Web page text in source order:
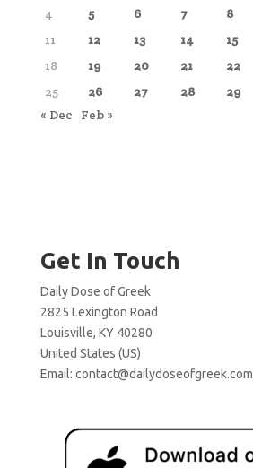
4
5 6 7 8
11
12 13 14 15
18
19 20 21 22
25
26 27 28 29
« Dec
Feb »
Get In Touch
Daily Dose of Greek
2825 Lexington Road
Louisville, KY 40280
United States (US)
Email: contact@dailydoseofgreek.com